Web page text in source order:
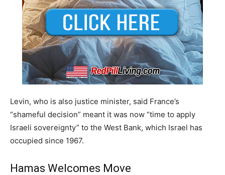
Levin, who is also justice minister, said France’s
“shameful decision” meant it was now “time to apply
Israeli sovereignty” to the West Bank, which Israel has
occupied since 1967.
Hamas Welcomes Move